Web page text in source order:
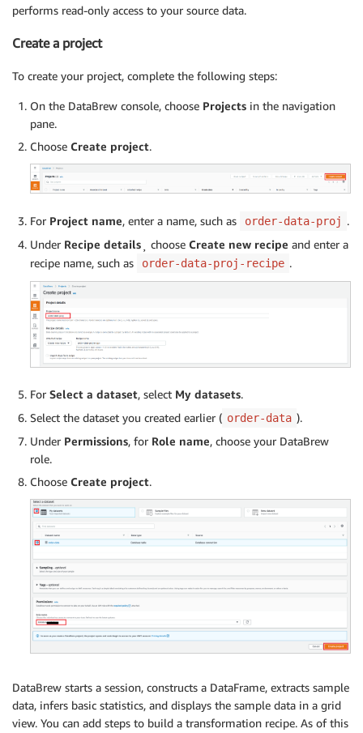
performs read-only access to your source data.
Create a project
To create your project, complete the following steps:
On the DataBrew console, choose Projects in the navigation
pane.
Choose Create project.
For Project name, enter a name, such as order-data-proj .
Under Recipe details ¸ choose Create new recipe and enter a
recipe name, such as
order-data-proj-recipe .
For Select a dataset, select My datasets.
Select the dataset you created earlier ( order-data ).
Under Permissions, for Role name, choose your DataBrew
role.
Choose Create project.
DataBrew starts a session, constructs a DataFrame, extracts sample
data, infers basic statistics, and displays the sample data in a grid
view. You can add steps to build a transformation recipe. As of this